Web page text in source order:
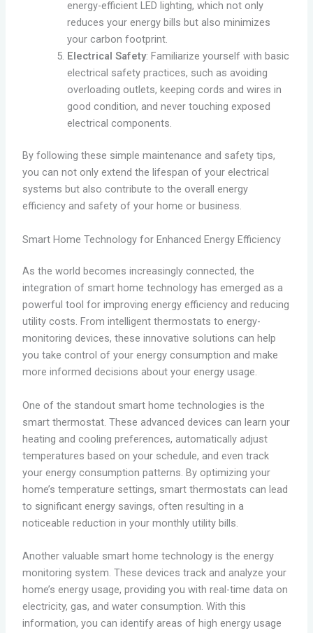
energy-efficient LED lighting, which not only
reduces your energy bills but also minimizes
your carbon footprint.
Electrical Safety: Familiarize yourself with basic
electrical safety practices, such as avoiding
overloading outlets, keeping cords and wires in
good condition, and never touching exposed
electrical components.
By following these simple maintenance and safety tips,
you can not only extend the lifespan of your electrical
systems but also contribute to the overall energy
efficiency and safety of your home or business.
Smart Home Technology for Enhanced Energy Efficiency
As the world becomes increasingly connected, the
integration of smart home technology has emerged as a
powerful tool for improving energy efficiency and reducing
utility costs. From intelligent thermostats to energy-
monitoring devices, these innovative solutions can help
you take control of your energy consumption and make
more informed decisions about your energy usage.
One of the standout smart home technologies is the
smart thermostat. These advanced devices can learn your
heating and cooling preferences, automatically adjust
temperatures based on your schedule, and even track
your energy consumption patterns. By optimizing your
home’s temperature settings, smart thermostats can lead
to significant energy savings, often resulting in a
noticeable reduction in your monthly utility bills.
Another valuable smart home technology is the energy
monitoring system. These devices track and analyze your
home’s energy usage, providing you with real-time data on
electricity, gas, and water consumption. With this
information, you can identify areas of high energy usage